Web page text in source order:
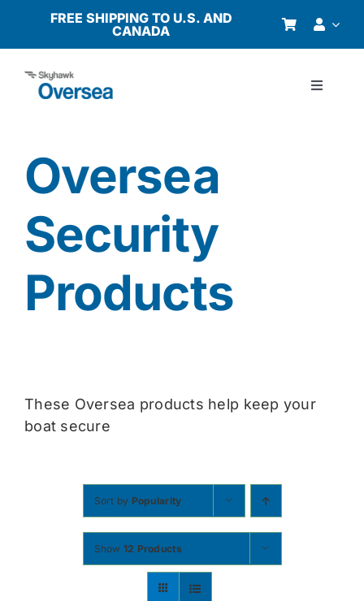
content
FREE SHIPPING TO U.S. AND
CANADA
Toggle
Why Oversea?
Who We Serve
Buyer’s Guide
Contact
Oversea
Security
Products
These Oversea products help keep your
boat secure
Sort by Popularity
Show 12 Products